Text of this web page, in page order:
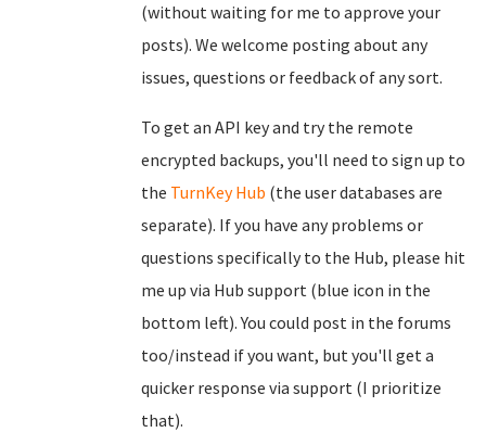
(without waiting for me to approve your
posts). We welcome posting about any
issues, questions or feedback of any sort.
To get an API key and try the remote
encrypted backups, you'll need to sign up to
the TurnKey Hub (the user databases are
separate). If you have any problems or
questions specifically to the Hub, please hit
me up via Hub support (blue icon in the
bottom left). You could post in the forums
too/instead if you want, but you'll get a
quicker response via support (I prioritize
that).